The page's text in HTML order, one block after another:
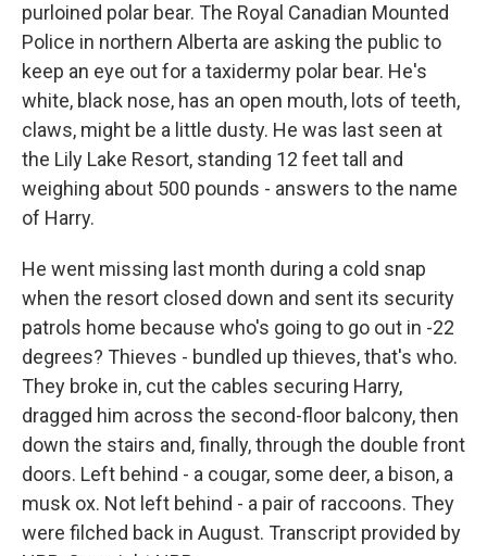
purloined polar bear. The Royal Canadian Mounted
Police in northern Alberta are asking the public to
keep an eye out for a taxidermy polar bear. He's
white, black nose, has an open mouth, lots of teeth,
claws, might be a little dusty. He was last seen at
the Lily Lake Resort, standing 12 feet tall and
weighing about 500 pounds - answers to the name
of Harry.
He went missing last month during a cold snap
when the resort closed down and sent its security
patrols home because who's going to go out in -22
degrees? Thieves - bundled up thieves, that's who.
They broke in, cut the cables securing Harry,
dragged him across the second-floor balcony, then
down the stairs and, finally, through the double front
doors. Left behind - a cougar, some deer, a bison, a
musk ox. Not left behind - a pair of raccoons. They
were filched back in August. Transcript provided by